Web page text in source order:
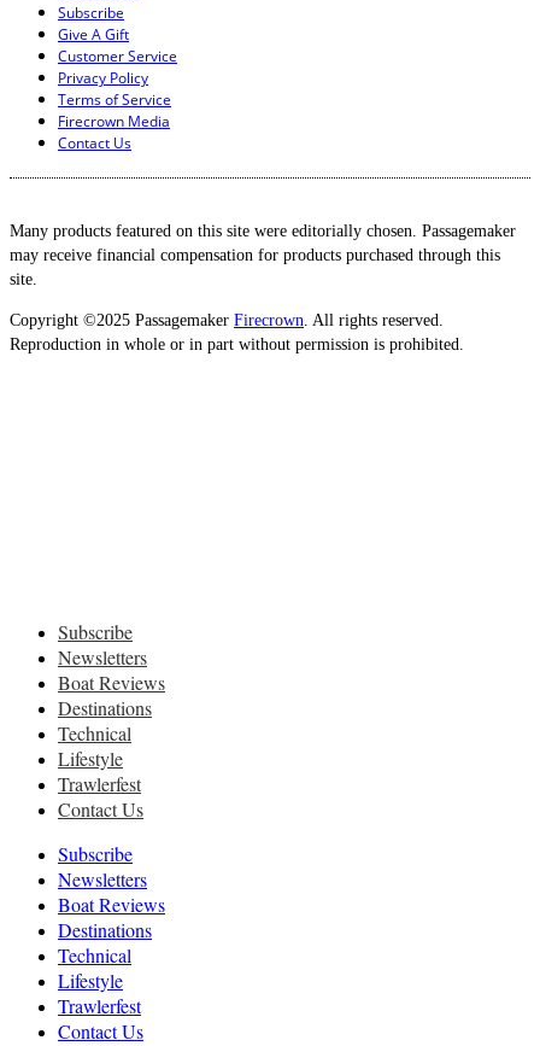
Subscribe
Give A Gift
Customer Service
Privacy Policy
Terms of Service
Firecrown Media
Contact Us
Many products featured on this site were editorially chosen. Passagemaker
may receive financial compensation for products purchased through this
site.
Copyright ©2025 Passagemaker Firecrown. All rights reserved.
Reproduction in whole or in part without permission is prohibited.
Subscribe
Newsletters
Boat Reviews
Destinations
Technical
Lifestyle
Trawlerfest
Contact Us
Subscribe
Newsletters
Boat Reviews
Destinations
Technical
Lifestyle
Trawlerfest
Contact Us